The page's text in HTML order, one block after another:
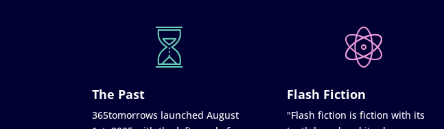
The Past
365tomorrows launched August
Flash Fiction
"Flash fiction is fiction with its